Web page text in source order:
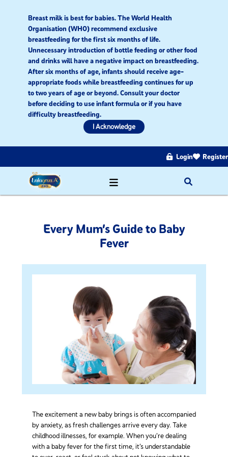
Breast milk is best for babies. The World Health
Organisation (WHO) recommend exclusive
breastfeeding for the first six months of life.
Unnecessary introduction of bottle feeding or other food
and drinks will have a negative impact on breastfeeding.
After six months of age, infants should receive age-
appropriate foods while breastfeeding continues for up
to two years of age or beyond. Consult your doctor
before deciding to use infant formula or if you have
difficulty breastfeeding.​
I Acknowledge
Login Register
Every Mum’s Guide to Baby
Fever
The excitement a new baby brings is often accompanied
by anxiety, as fresh challenges arrive every day. Take
childhood illnesses, for example. When you’re dealing
with a baby fever for the first time, it’s understandable